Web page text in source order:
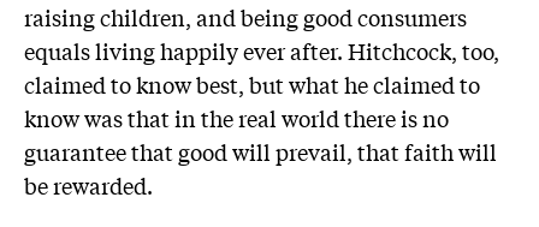
raising children, and being good consumers
equals living happily ever after. Hitchcock, too,
claimed to know best, but what he claimed to
know was that in the real world there is no
guarantee that good will prevail, that faith will
be rewarded.